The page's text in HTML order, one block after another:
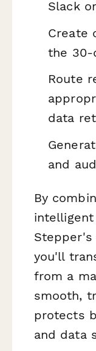
Slack
Create
the 30-
Route
data
and
By
you'll
from a
smooth,
protects
and data